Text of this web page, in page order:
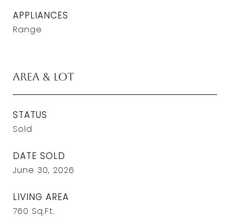
APPLIANCES
Range
Area & Lot
STATUS
Sold
DATE SOLD
June 30, 2026
LIVING AREA
760 Sq.Ft.